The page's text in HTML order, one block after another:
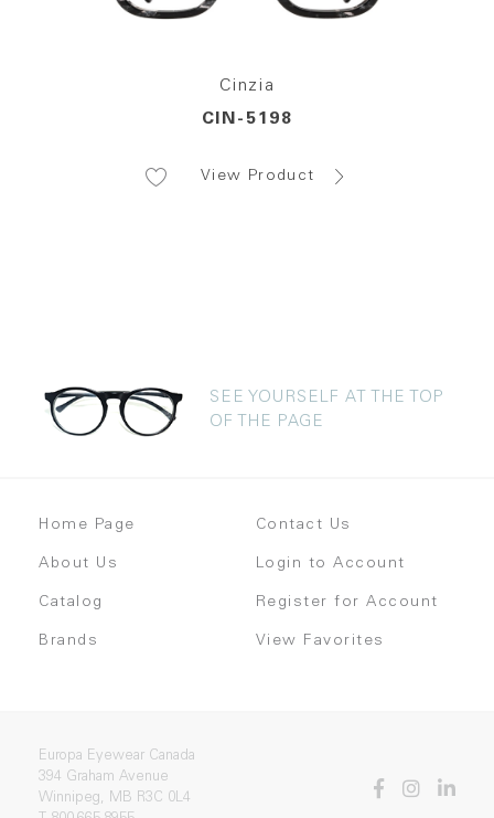
Cinzia
CIN-5198
View Product
SEE YOURSELF AT THE TOP
OF THE PAGE
Home Page
About Us
Catalog
Brands
Contact Us
Login to Account
Register for Account
View Favorites
Europa Eyewear Canada
394 Graham Avenue
Winnipeg, MB R3C 0L4